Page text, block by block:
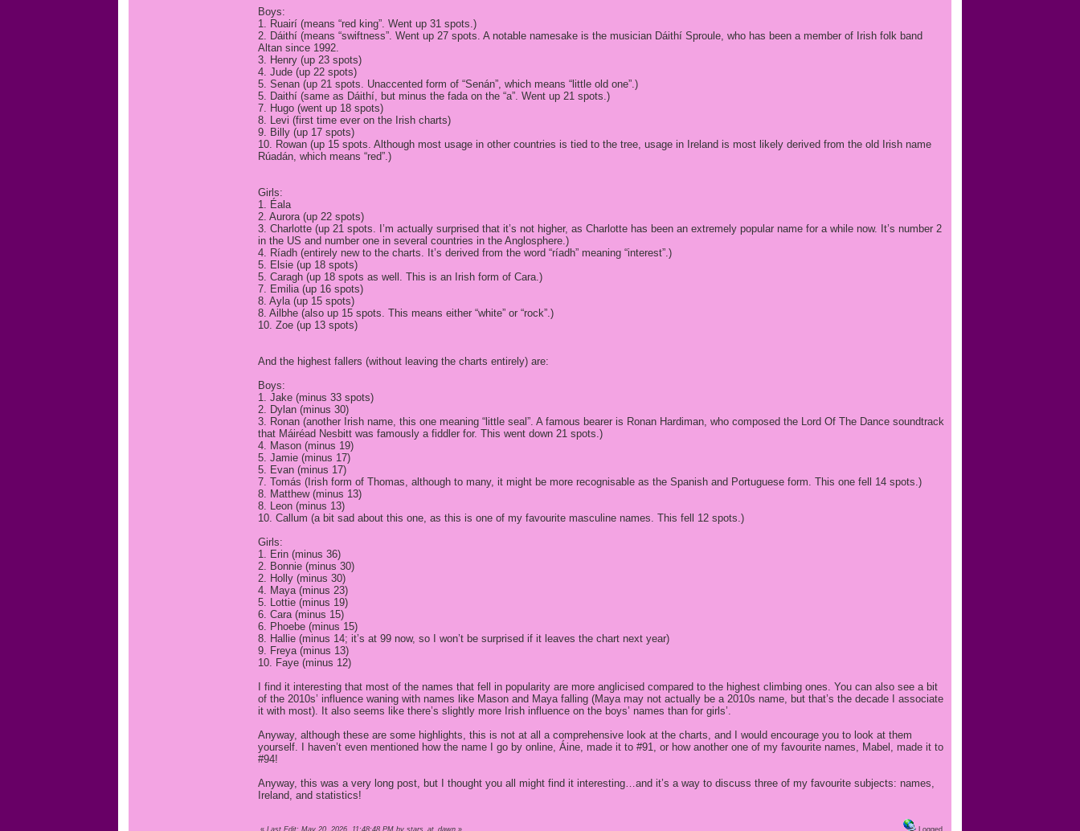
Boys:
1. Ruairí (means “red king”. Went up 31 spots.)
2. Dáithí (means “swiftness”. Went up 27 spots. A notable namesake is the musician Dáithí Sproule, who has been a member of Irish folk band
Altan since 1992.
3. Henry (up 23 spots)
4. Jude (up 22 spots)
5. Senan (up 21 spots. Unaccented form of “Senán”, which means “little old one”.)
5. Daithí (same as Dáithí, but minus the fada on the “a”. Went up 21 spots.)
7. Hugo (went up 18 spots)
8. Levi (first time ever on the Irish charts)
9. Billy (up 17 spots)
10. Rowan (up 15 spots. Although most usage in other countries is tied to the tree, usage in Ireland is most likely derived from the old Irish name
Rúadán, which means “red”.)
Girls:
1. Éala
2. Aurora (up 22 spots)
3. Charlotte (up 21 spots. I’m actually surprised that it’s not higher, as Charlotte has been an extremely popular name for a while now. It’s number 2
in the US and number one in several countries in the Anglosphere.)
4. Ríadh (entirely new to the charts. It’s derived from the word “ríadh” meaning “interest”.)
5. Elsie (up 18 spots)
5. Caragh (up 18 spots as well. This is an Irish form of Cara.)
7. Emilia (up 16 spots)
8. Ayla (up 15 spots)
8. Ailbhe (also up 15 spots. This means either “white” or “rock”.)
10. Zoe (up 13 spots)
And the highest fallers (without leaving the charts entirely) are:
Boys:
1. Jake (minus 33 spots)
2. Dylan (minus 30)
3. Ronan (another Irish name, this one meaning “little seal”. A famous bearer is Ronan Hardiman, who composed the Lord Of The Dance soundtrack
that Máiréad Nesbitt was famously a fiddler for. This went down 21 spots.)
4. Mason (minus 19)
5. Jamie (minus 17)
5. Evan (minus 17)
7. Tomás (Irish form of Thomas, although to many, it might be more recognisable as the Spanish and Portuguese form. This one fell 14 spots.)
8. Matthew (minus 13)
8. Leon (minus 13)
10. Callum (a bit sad about this one, as this is one of my favourite masculine names. This fell 12 spots.)
Girls:
1. Erin (minus 36)
2. Bonnie (minus 30)
2. Holly (minus 30)
4. Maya (minus 23)
5. Lottie (minus 19)
6. Cara (minus 15)
6. Phoebe (minus 15)
8. Hallie (minus 14; it’s at 99 now, so I won’t be surprised if it leaves the chart next year)
9. Freya (minus 13)
10. Faye (minus 12)
I find it interesting that most of the names that fell in popularity are more anglicised compared to the highest climbing ones. You can also see a bit
of the 2010s’ influence waning with names like Mason and Maya falling (Maya may not actually be a 2010s name, but that’s the decade I associate
it with most). It also seems like there’s slightly more Irish influence on the boys’ names than for girls’.
Anyway, although these are some highlights, this is not at all a comprehensive look at the charts, and I would encourage you to look at them
yourself. I haven’t even mentioned how the name I go by online, Áine, made it to #91, or how another one of my favourite names, Mabel, made it to
#94!
Anyway, this was a very long post, but I thought you all might find it interesting…and it’s a way to discuss three of my favourite subjects: names,
Ireland, and statistics!
« Last Edit: May 20, 2026, 11:48:48 PM by stars_at_dawn » Logged